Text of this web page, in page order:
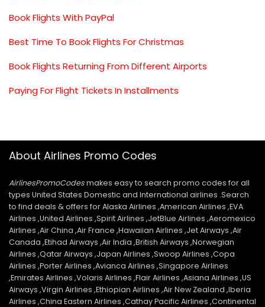
Book Flights With PayPal
Best Time To Book Flights For Christmas
Book Flights Returning From Different Airports
Paying For Flight Tickets In Installments
About Airlines Promo Codes
AirlinesPromoCodesmakes easy to search promo codes for all
types United States Domestic and International airlines .Search
to find deals & offers for Alaska Airlines ,American Airlines ,EVA
Airlines ,United Airlines ,Spirit Airlines ,JetBlue Airlines ,Aeromexico
Airlines ,Air China ,Air France ,Hawaiian Airlines ,Jet Airways ,Air
Canada ,Etihad Airways ,Air India ,British Airways ,Norwegian
Airlines ,Qatar Airways ,Japan Airlines ,Swoop Airlines ,Copa
Airlines ,Porter Airlines ,Avianca Airlines ,Singapore Airlines
,Emirates Airlines ,Volaris Airlines ,Flair Airlines ,Asiana Airlines ,US
Airways ,Virgin Airlines ,Ethiopian Airlines ,Air New Zealand ,Iberia
Airlines ,China Eastern Airlines ,Cathay Pacific Airlines ,Continental